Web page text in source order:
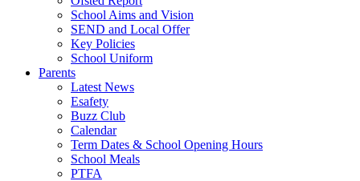
School Aims and Vision
SEND and Local Offer
Key Policies
School Uniform
Parents
Latest News
Esafety
Buzz Club
Calendar
Term Dates & School Opening Hours
School Meals
PTFA